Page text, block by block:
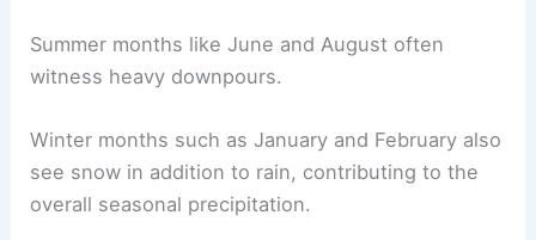
Summer months like June and August often
witness heavy downpours.
Winter months such as January and February also
see snow in addition to rain, contributing to the
overall seasonal precipitation.